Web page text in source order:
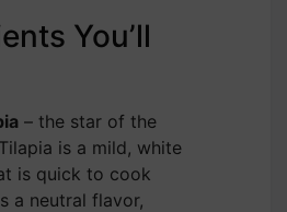
You’ll
– the star of the
is a mild, white
is quick to cook
a neutral flavor,